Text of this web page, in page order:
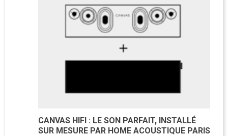
CANVAS HIFI : LE SON PARFAIT, INSTALLÉ
SUR MESURE PAR HOME ACOUSTIQUE PARIS